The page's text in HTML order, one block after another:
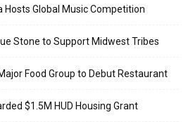
Hosts Global Music Competition
Stone to Support Midwest Tribes
Food Group to Debut Restaurant
$1.5M HUD Housing Grant